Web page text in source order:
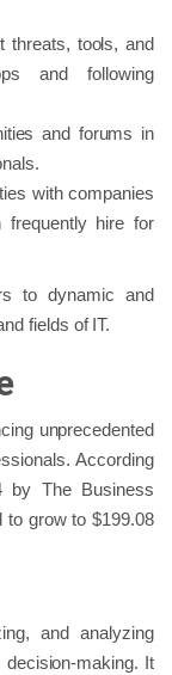
threats, tools, and
and following
and forums in
with companies
frequently hire for
to dynamic and
fields of IT.
unprecedented
According
by The Business
to grow to $199.08
and analyzing
making. It